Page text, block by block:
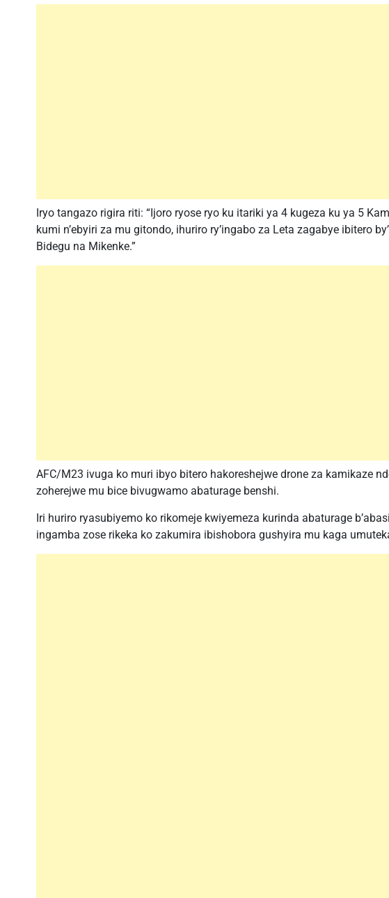
Iryo tangazo rigira riti: “Ijoro ryose ryo ku itariki ya 4 kugeza ku ya 5
kumi n’ebyiri za mu gitondo, ihuriro ry’ingabo za Leta zagabye ibitero
Bidegu na Mikenke.”
AFC/M23 ivuga ko muri ibyo bitero hakoreshejwe drone za kamikaze
zoherejwe mu bice bivugwamo abaturage benshi.
Iri huriro ryasubiyemo ko rikomeje kwiyemeza kurinda abaturage
ingamba zose rikeka ko zakumira ibishobora gushyira mu kaga